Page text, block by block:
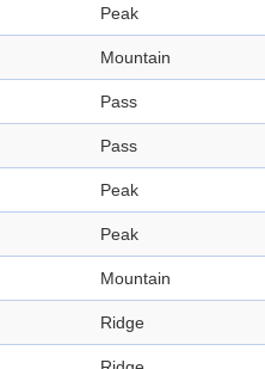
Peak
Mountain
Pass
Pass
Peak
Peak
Mountain
Ridge